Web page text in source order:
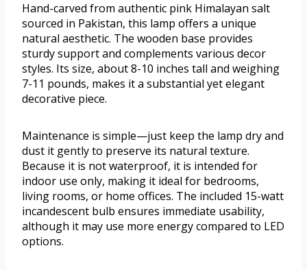
Hand-carved from authentic pink Himalayan salt
sourced in Pakistan, this lamp offers a unique
natural aesthetic. The wooden base provides
sturdy support and complements various decor
styles. Its size, about 8-10 inches tall and weighing
7-11 pounds, makes it a substantial yet elegant
decorative piece.
Maintenance is simple—just keep the lamp dry and
dust it gently to preserve its natural texture.
Because it is not waterproof, it is intended for
indoor use only, making it ideal for bedrooms,
living rooms, or home offices. The included 15-watt
incandescent bulb ensures immediate usability,
although it may use more energy compared to LED
options.